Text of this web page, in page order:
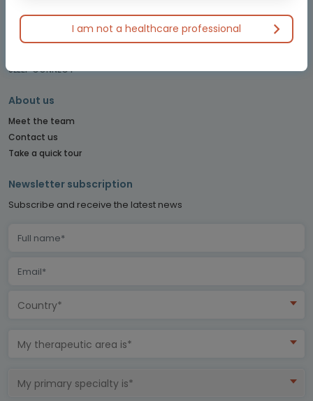
PITUITARY CONNECT
PRECISION ONCOLOGY CONNECT
SLEEP CONNECT
About us
Meet the team
Contact us
Take a quick tour
Newsletter subscription
Subscribe and receive the latest news
Country*
My therapeutic area is*
My primary specialty is*
I am not a healthcare professional